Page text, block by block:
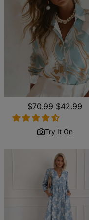
Regular
price
$70.99 Sale
price
$42.99
Try It On